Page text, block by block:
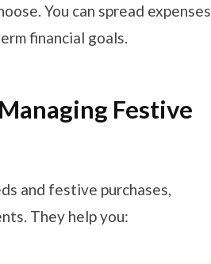
You can spread expenses
financial goals.
Festive
and festive purchases,
They help you: